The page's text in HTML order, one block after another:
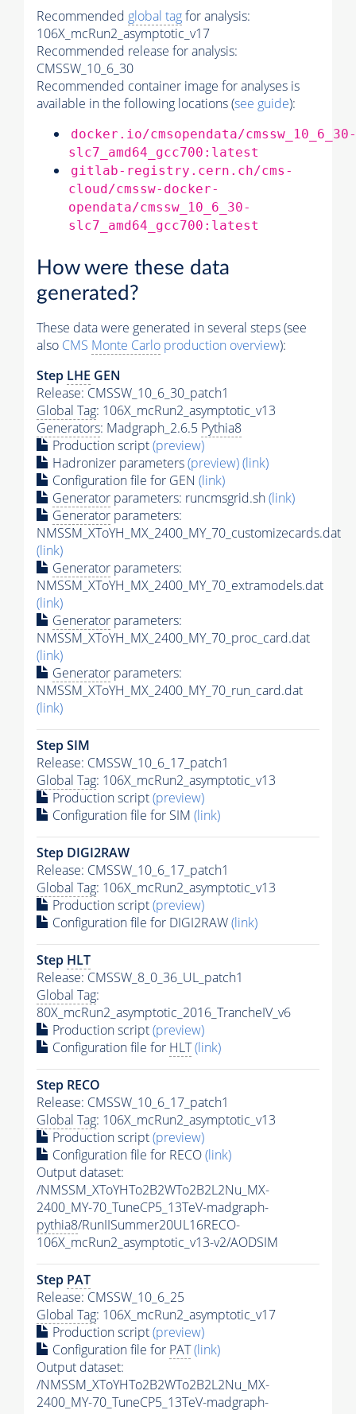
Recommended global tagfor analysis:
106X_mcRun2_asymptotic_v17
Recommended release for analysis:
CMSSW_10_6_30
Recommended container image for analyses is
available in the following locations (see guide):
docker.io/cmsopendata/cmssw_10_6_30-
slc7_amd64_gcc700:latest
gitlab-registry.cern.ch/cms-
cloud/cmssw-docker-
opendata/cmssw_10_6_30-
slc7_amd64_gcc700:latest
How were these data
generated?
These data were generated in several steps (see
also CMS Monte Carlo production overview):
Step LHE GEN
Release: CMSSW_10_6_30_patch1
Global Tag: 106X_mcRun2_asymptotic_v13
Generators: Madgraph_2.6.5 Pythia8
Production script(preview)
Hadronizer parameters(preview)(link)
Configuration file for GEN (link)
Generator parameters: runcmsgrid.sh(link)
Generator parameters:
NMSSM_XToYH_MX_2400_MY_70_customizecards.dat
(link)
Generator parameters:
NMSSM_XToYH_MX_2400_MY_70_extramodels.dat
(link)
Generator parameters:
NMSSM_XToYH_MX_2400_MY_70_proc_card.dat
(link)
Generator parameters:
NMSSM_XToYH_MX_2400_MY_70_run_card.dat
(link)
Step SIM
Release: CMSSW_10_6_17_patch1
Global Tag: 106X_mcRun2_asymptotic_v13
Production script(preview)
Configuration file for SIM (link)
Step DIGI2RAW
Release: CMSSW_10_6_17_patch1
Global Tag: 106X_mcRun2_asymptotic_v13
Production script(preview)
Configuration file for DIGI2RAW(link)
Step HLT
Release: CMSSW_8_0_36_UL_patch1
Global Tag:
80X_mcRun2_asymptotic_2016_TrancheIV_v6
Production script(preview)
Configuration file for HLT(link)
Step RECO
Release: CMSSW_10_6_17_patch1
Global Tag: 106X_mcRun2_asymptotic_v13
Production script(preview)
Configuration file for RECO(link)
Output dataset:
/NMSSM_XToYHTo2B2WTo2B2L2Nu_MX-
2400_MY-70_TuneCP5_13TeV-madgraph-
pythia8/RunIISummer20UL16RECO-
106X_mcRun2_asymptotic_v13-v2/AODSIM
Step PAT
Release: CMSSW_10_6_25
Global Tag: 106X_mcRun2_asymptotic_v17
Production script(preview)
Configuration file for PAT(link)
Output dataset:
/NMSSM_XToYHTo2B2WTo2B2L2Nu_MX-
2400_MY-70_TuneCP5_13TeV-madgraph-